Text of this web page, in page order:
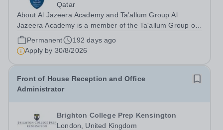
Qatar
About Al Jazeera Academy and Ta’allum Group Al
Jazeera Academy is a member of the Ta'allum Group of
Schools. Ta'allum Group is a growing and successful
organization consisting of three renowned partner
Schools. Due to oversubscription, there are...
Permanent
192 days ago
Apply by 30/8/2026
Front of House Reception and Office
Administrator
Brighton College Prep Kensington
London, United Kingdom